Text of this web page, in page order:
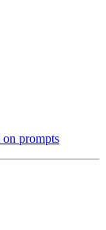
on prompts